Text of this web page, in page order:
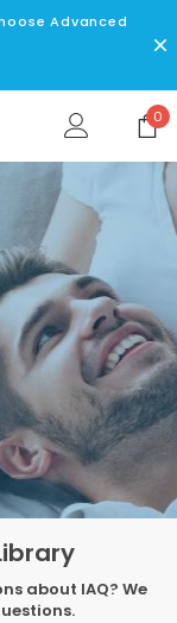
Advanced
0
about IAQ? We